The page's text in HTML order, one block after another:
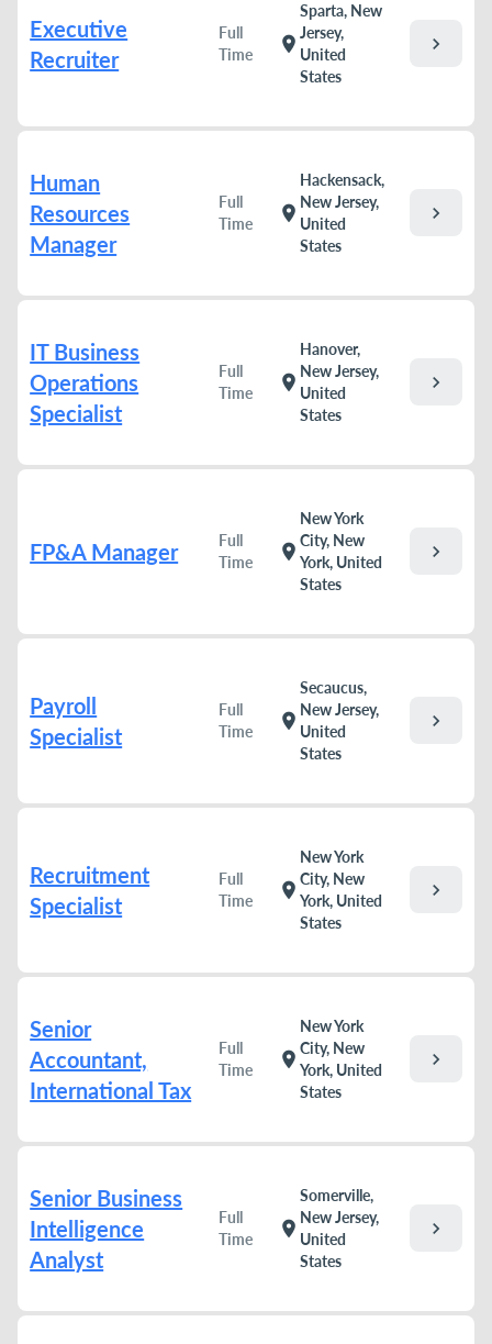
Executive
Recruiter
Full
Time
location_on
Sparta, New
Jersey,
United
States
chevron_right
Human
Resources
Manager
Full
Time
location_on
Hackensack,
New Jersey,
United
States
chevron_right
IT Business
Operations
Specialist
Full
Time
location_on
Hanover,
New Jersey,
United
States
chevron_right
FP&A Manager
Full
Time
location_on
New York
City, New
York, United
States
chevron_right
Payroll
Specialist
Full
Time
location_on
Secaucus,
New Jersey,
United
States
chevron_right
Recruitment
Specialist
Full
Time
location_on
New York
City, New
York, United
States
chevron_right
Senior
Accountant,
International Tax
Full
Time
location_on
New York
City, New
York, United
States
chevron_right
Senior Business
Intelligence
Analyst
Full
Time
location_on
Somerville,
New Jersey,
United
States
chevron_right